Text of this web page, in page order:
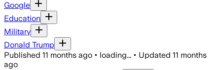
Google
Education
Military
Donald Trump
Published 11 months ago • loading... • Updated 11 months
ago